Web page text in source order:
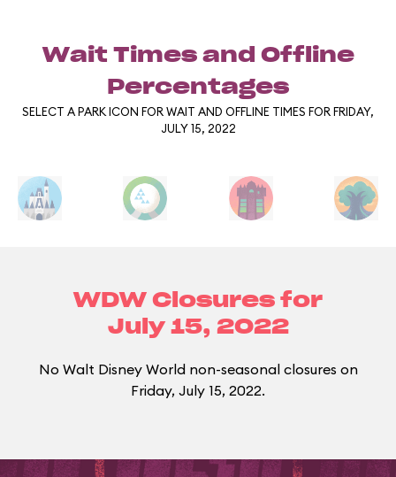
Wait Times and Offline
Percentages
SELECT A PARK ICON FOR WAIT AND OFFLINE TIMES FOR FRIDAY,
JULY 15, 2022
WDW Closures for
July 15, 2022
No Walt Disney World non-seasonal closures on
Friday, July 15, 2022.